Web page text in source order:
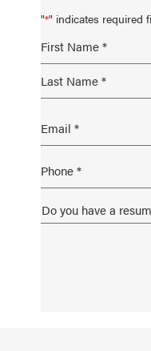
"*" indicates required